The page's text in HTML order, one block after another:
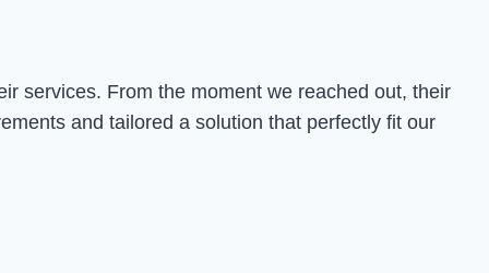
services. From the moment we reached out, their
and tailored a solution that perfectly fit our